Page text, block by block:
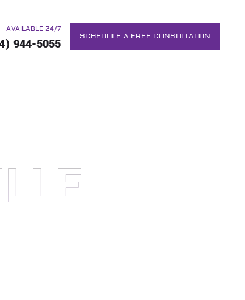
AVAILABLE 24/7
944-5055 SCHEDULE A FREE CONSULTATION